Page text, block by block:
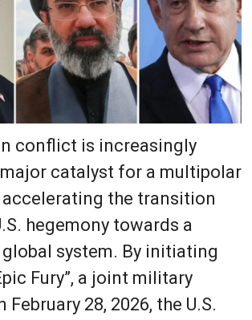
conflict is increasingly
catalyst for a multipolar
the transition
hegemony towards a
system. By initiating
Fury”, a joint military
28, 2026, the U.S.